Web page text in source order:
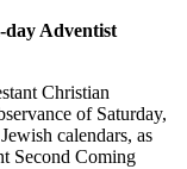
day Adventist
Christian
of Saturday,
calendars, as
Second Coming